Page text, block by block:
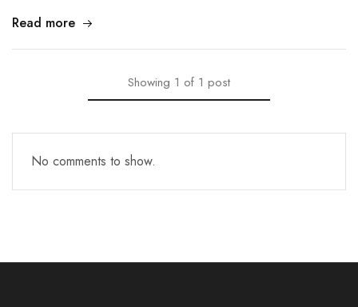
Read more
Showing 1 of 1 post
No comments to show.